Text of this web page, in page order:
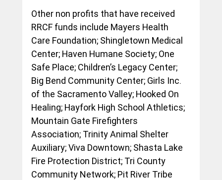
Other non profits that have received
RRCF funds include Mayers Health
Care Foundation; Shingletown Medical
Center; Haven Humane Society; One
Safe Place; Children’s Legacy Center;
Big Bend Community Center; Girls Inc.
of the Sacramento Valley; Hooked On
Healing; Hayfork High School Athletics;
Mountain Gate Firefighters
Association; Trinity Animal Shelter
Auxiliary; Viva Downtown; Shasta Lake
Fire Protection District; Tri County
Community Network; Pit River Tribe